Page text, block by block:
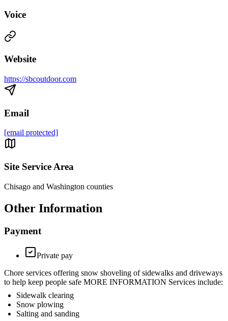
Voice
Website
https://sbcoutdoor.com
Email
[email protected]
Site Service Area
Chisago and Washington counties
Other Information
Payment
Private pay
Chore services offering snow shoveling of sidewalks and driveways
to help keep people safe MORE INFORMATION Services include:
Sidewalk clearing
Snow plowing
Salting and sanding